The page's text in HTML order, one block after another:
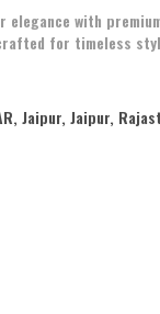
elegance with
for timeless
Jaipur, Jaipur,